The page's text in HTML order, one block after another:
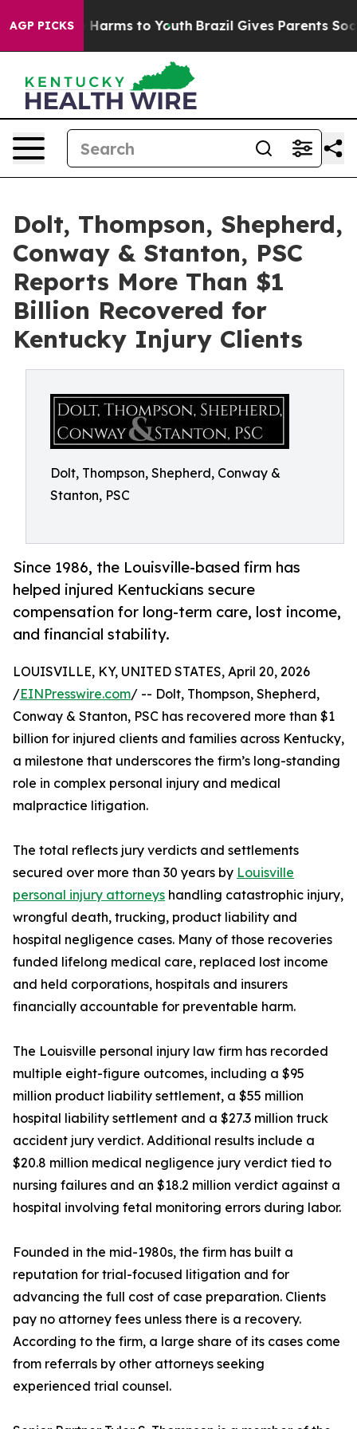
AGP PICKS
Abate Harms to Youth Brazil Gives Parents Social
Dolt, Thompson, Shepherd,
Conway & Stanton, PSC
Reports More Than $1
Billion Recovered for
Kentucky Injury Clients
Dolt, Thompson, Shepherd, Conway &
Stanton, PSC
Since 1986, the Louisville-based firm has
helped injured Kentuckians secure
compensation for long-term care, lost income,
and financial stability.
LOUISVILLE, KY, UNITED STATES, April 20, 2026
/EINPresswire.com/ -- Dolt, Thompson, Shepherd,
Conway & Stanton, PSC has recovered more than $1
billion for injured clients and families across Kentucky,
a milestone that underscores the firm’s long-standing
role in complex personal injury and medical
malpractice litigation.
The total reflects jury verdicts and settlements
secured over more than 30 years by Louisville
personal injury attorneys handling catastrophic injury,
wrongful death, trucking, product liability and
hospital negligence cases. Many of those recoveries
funded lifelong medical care, replaced lost income
and held corporations, hospitals and insurers
financially accountable for preventable harm.
The Louisville personal injury law firm has recorded
multiple eight-figure outcomes, including a $95
million product liability settlement, a $55 million
hospital liability settlement and a $27.3 million truck
accident jury verdict. Additional results include a
$20.8 million medical negligence jury verdict tied to
nursing failures and an $18.2 million verdict against a
hospital involving fetal monitoring errors during labor.
Founded in the mid-1980s, the firm has built a
reputation for trial-focused litigation and for
advancing the full cost of case preparation. Clients
pay no attorney fees unless there is a recovery.
According to the firm, a large share of its cases come
from referrals by other attorneys seeking
experienced trial counsel.